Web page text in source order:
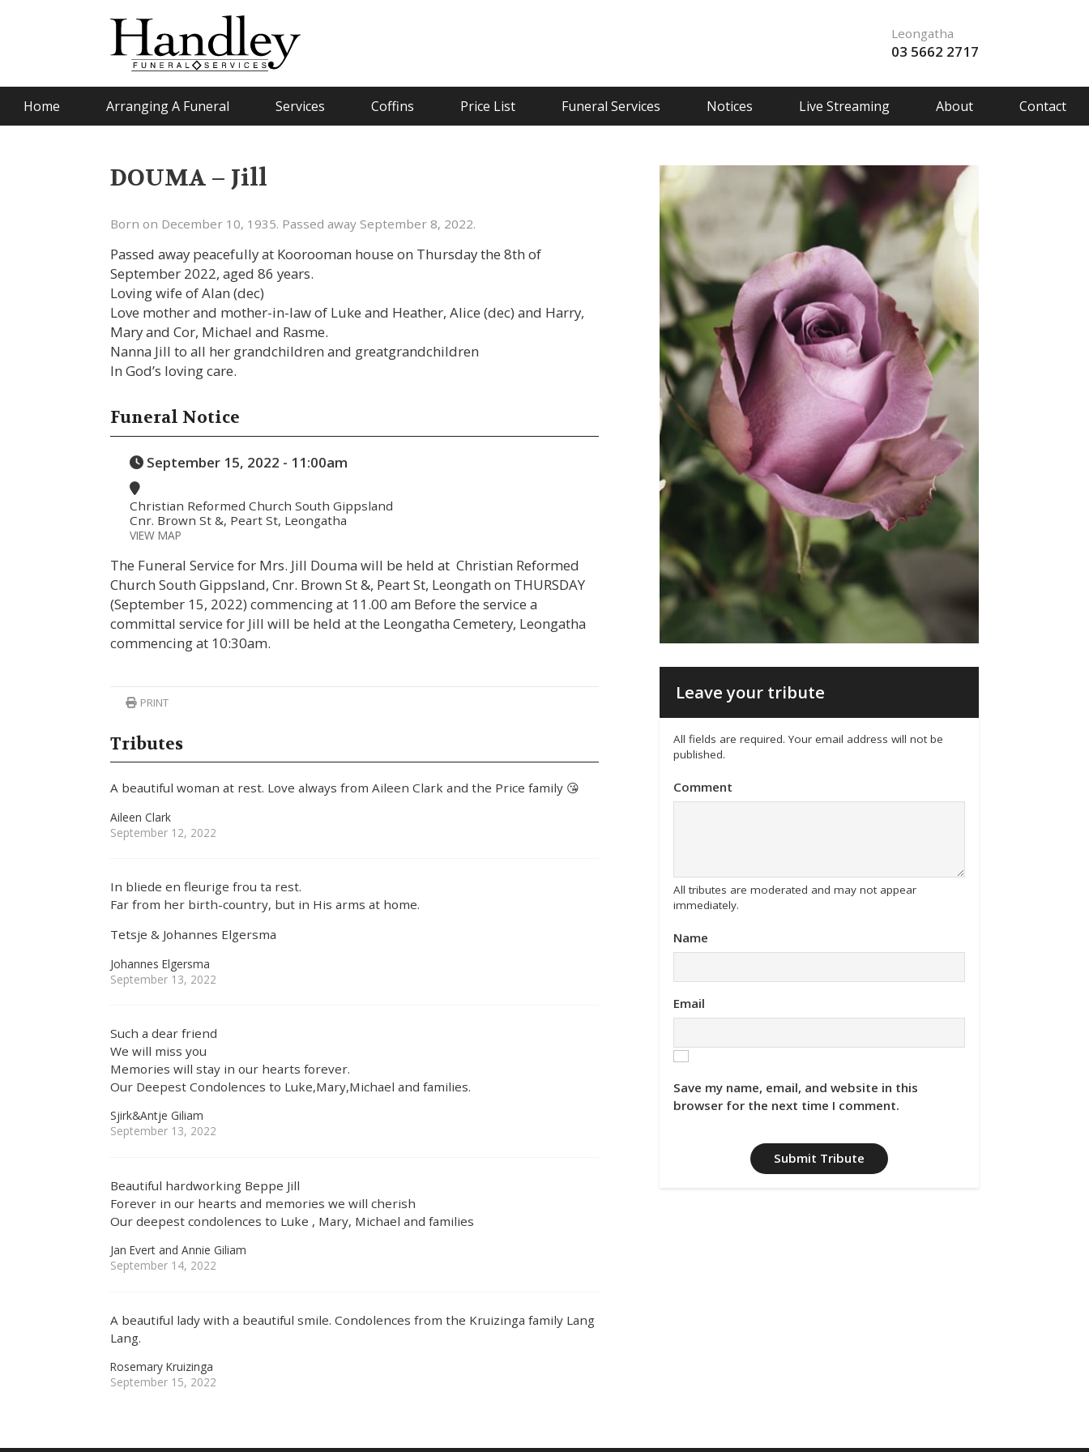
Leongatha
03 5662 2717
Home Arranging A Funeral Services Coffins Price List Funeral Services Notices Live Streaming About Contact
DOUMA – Jill
Born on December 10, 1935. Passed away September 8, 2022.
Passed away peacefully at Koorooman house on Thursday the 8th of
September 2022, aged 86 years.
Loving wife of Alan (dec)
Love mother and mother-in-law of Luke and Heather, Alice (dec) and Harry,
Mary and Cor, Michael and Rasme.
Nanna Jill to all her grandchildren and greatgrandchildren
In God’s loving care.
Funeral Notice
September 15, 2022 - 11:00am
Christian Reformed Church South Gippsland
Cnr. Brown St &, Peart St, Leongatha
VIEW MAP
The Funeral Service for Mrs. Jill Douma will be held at Christian Reformed
Church South Gippsland, Cnr. Brown St &, Peart St, Leongath on THURSDAY
(September 15, 2022) commencing at 11.00 am Before the service a
committal service for Jill will be held at the Leongatha Cemetery, Leongatha
commencing at 10:30am.
PRINT
Tributes
A beautiful woman at rest. Love always from Aileen Clark and the Price family 😘
Aileen Clark
September 12, 2022
In bliede en fleurige frou ta rest.
Far from her birth-country, but in His arms at home.
Tetsje & Johannes Elgersma
Johannes Elgersma
September 13, 2022
Such a dear friend
We will miss you
Memories will stay in our hearts forever.
Our Deepest Condolences to Luke,Mary,Michael and families.
Sjirk&Antje Giliam
September 13, 2022
Beautiful hardworking Beppe Jill
Forever in our hearts and memories we will cherish
Our deepest condolences to Luke , Mary, Michael and families
Jan Evert and Annie Giliam
September 14, 2022
A beautiful lady with a beautiful smile. Condolences from the Kruizinga family Lang
Lang.
Rosemary Kruizinga
September 15, 2022
Leave your tribute
All fields are required. Your email address will not be
published.
Comment
All tributes are moderated and may not appear
immediately.
Name
Email
Save my name, email, and website in this
browser for the next time I comment.